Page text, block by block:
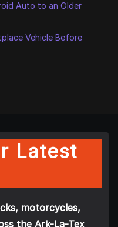
Auto to an Older
Vehicle Before
Latest
motorcycles,
the Ark-La-Tex